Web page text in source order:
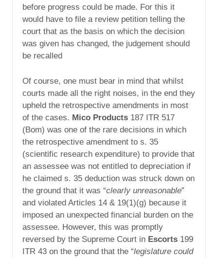
before progress could be made. For this it
would have to file a review petition telling the
court that as the basis on which the decision
was given has changed, the judgement should
be recalled
Of course, one must bear in mind that whilst
courts made all the right noises, in the end they
upheld the retrospective amendments in most
of the cases. Mico Products 187 ITR 517
(Bom) was one of the rare decisions in which
the retrospective amendment to s. 35
(scientific research expenditure) to provide that
an assessee was not entitled to depreciation if
he claimed s. 35 deduction was struck down on
the ground that it was “clearly unreasonable”
and violated Articles 14 & 19(1)(g) because it
imposed an unexpected financial burden on the
assessee. However, this was promptly
reversed by the Supreme Court in Escorts 199
ITR 43 on the ground that the “legislature could